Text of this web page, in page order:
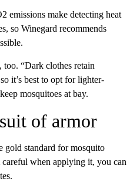
emissions make detecting heat
so Winegard recommends
“Dark clothes retain
it’s best to opt for lighter-
mosquitoes at bay.
of armor
gold standard for mosquito
when applying it, you can